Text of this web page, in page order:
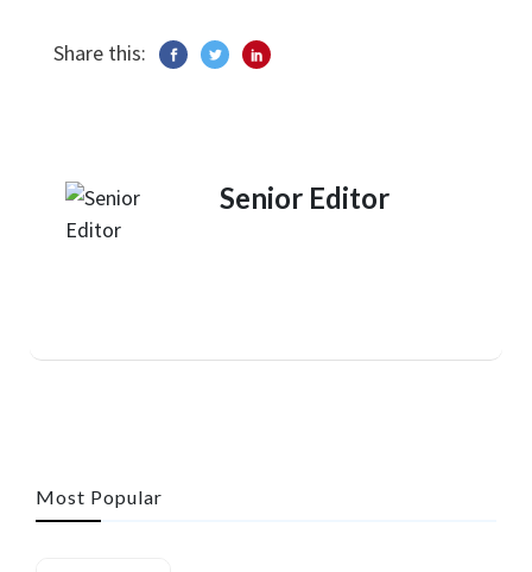
Share this:
Senior Editor
Most Popular